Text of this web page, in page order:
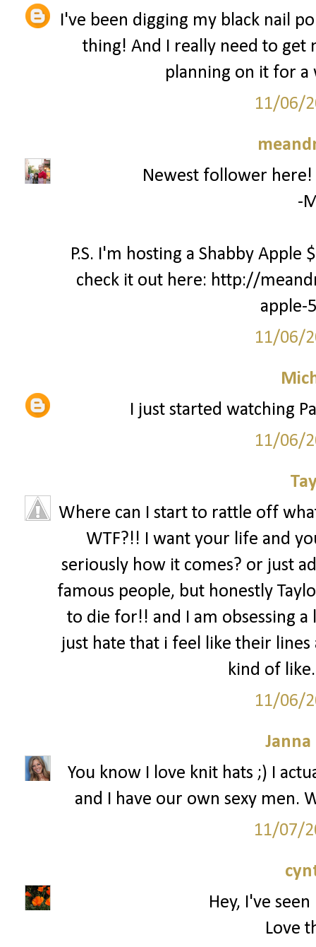
I've been digging my black nail
thing! And I really need to get
planning on it for a
11/06/
Newest follower
-
P.S. I'm hosting a Shabby
check it out here: http://
apple-
11/06/
I just started watching
11/06/
Where can I start to rattle off
WTF?!! I want your life and
seriously how it comes? or just
famous people, but honestly
to die for!! and I am obsessing
just hate that i feel like their
kind of
11/06/
Janna
You know I love knit hats ;) I
and I have our own sexy men.
11/07/
Hey, I've
Love